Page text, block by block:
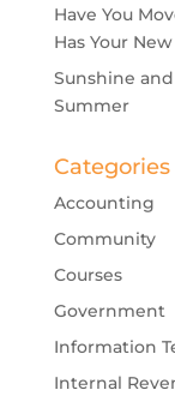
Have You
Has Your
Sunshine
Summer
Categories
Accounting
Community
Courses
Government
Information
Internal